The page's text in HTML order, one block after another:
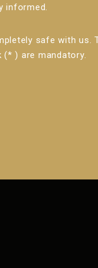
informed.
safe with us.
(* ) are mandatory.